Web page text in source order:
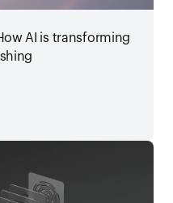
AI is transforming